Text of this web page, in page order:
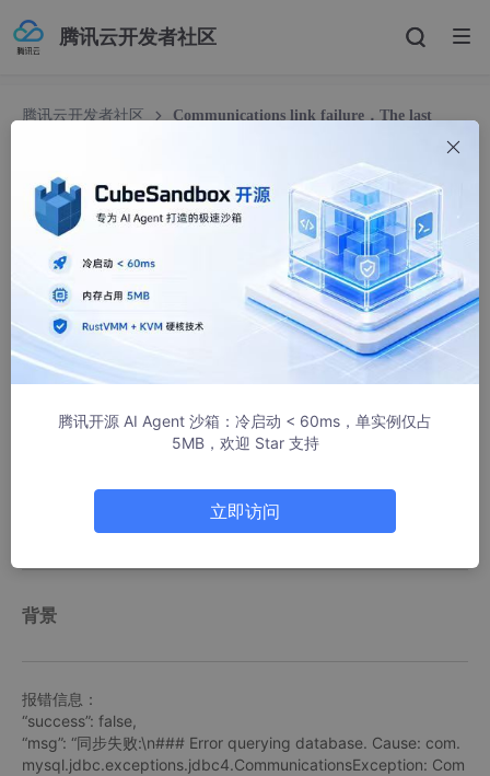
腾讯云开发者社区
腾讯云开发者社区
Communications link failure，The last
Communications link failure，The last packet
successfully received from the server was 24
4056 millis
m0_37541370
3007人浏览 · 2024-05-16 18:15:44
背景
1.修改/etc/my.cnf配置文件
背景
报错信息：
“success”: false,
“msg”: “同步失败:\n### Error querying database. Cause: com.
mysql.jdbc.exceptions.jdbc4.CommunicationsException: Com
腾讯开源 AI Agent 沙箱：冷启动 < 60ms，单实例仅占
5MB，欢迎 Star 支持
立即访问